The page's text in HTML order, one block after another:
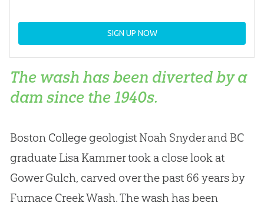
SIGN UP NOW
The wash has been diverted by a
dam since the 1940s.
Boston College geologist Noah Snyder and BC
graduate Lisa Kammer took a close look at
Gower Gulch, carved over the past 66 years by
Furnace Creek Wash. The wash has been